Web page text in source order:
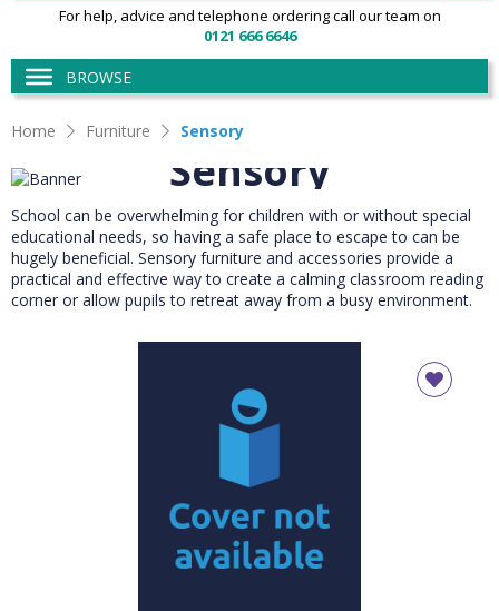
For help, advice and telephone ordering call our team on
0121 666 6646
BROWSE
Home Furniture Sensory
Sensory
School can be overwhelming for children with or without special
educational needs, so having a safe place to escape to can be
hugely beneficial. Sensory furniture and accessories provide a
practical and effective way to create a calming classroom reading
corner or allow pupils to retreat away from a busy environment.